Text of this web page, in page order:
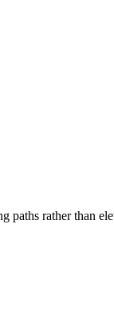
rather than